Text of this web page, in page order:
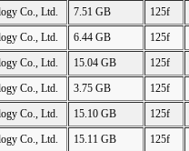
Co., Ltd. 7.51 GB 125f
Co., Ltd. 6.44 GB 125f
Co., Ltd. 15.04 GB 125f
Co., Ltd. 3.75 GB 125f
Co., Ltd. 15.10 GB 125f
Co., Ltd. 15.11 GB 125f